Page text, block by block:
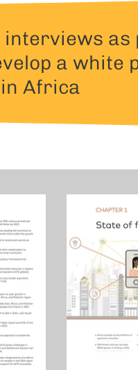
interviews
a white
Africa